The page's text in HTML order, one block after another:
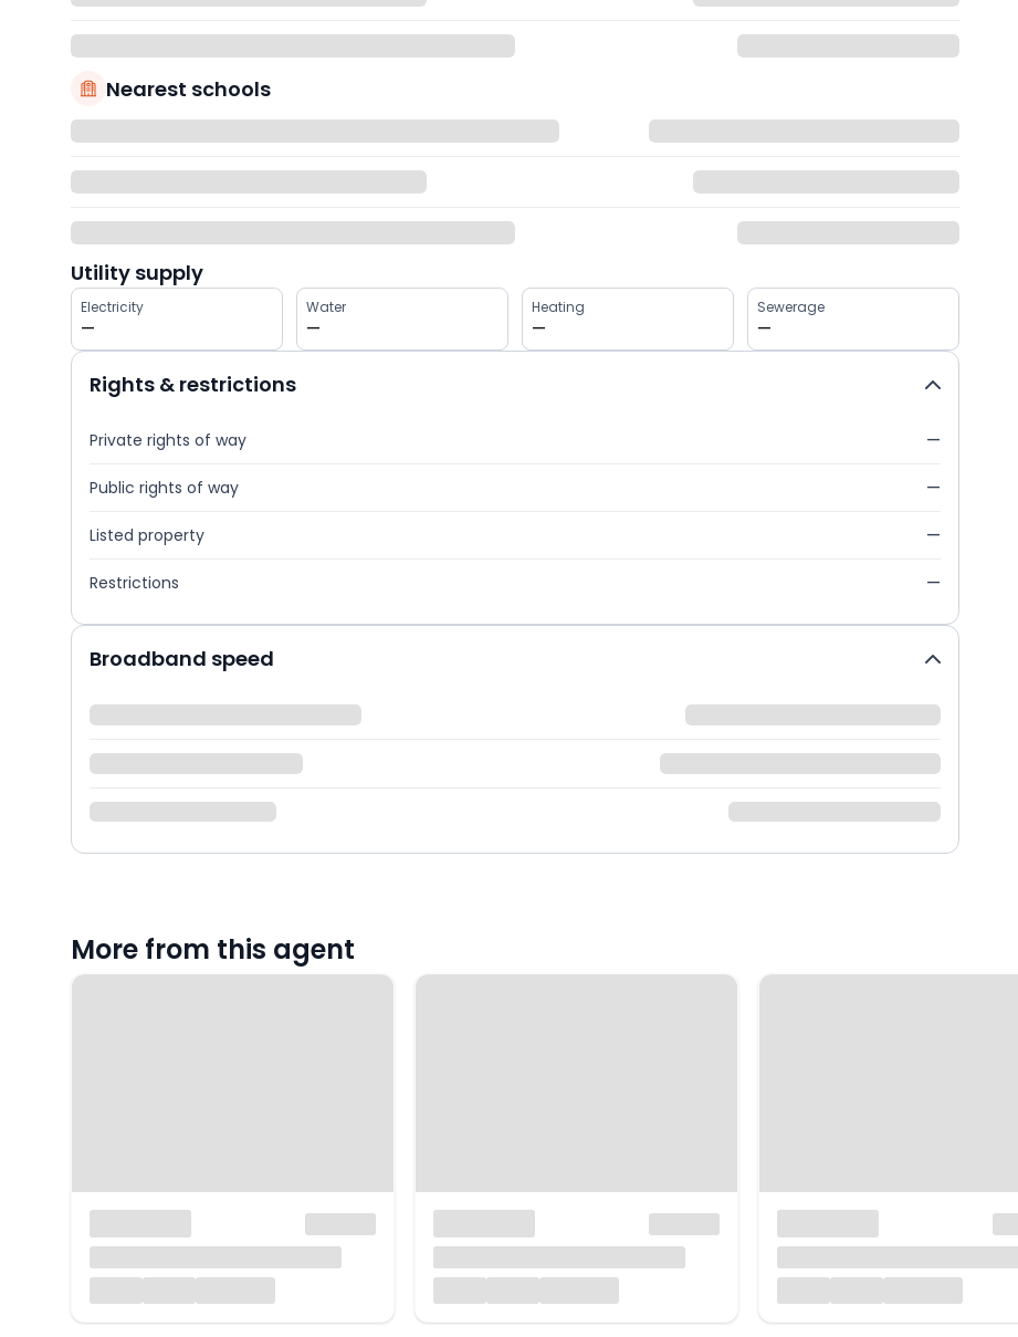
Nearest schools
Utility supply
Electricity
—
Water
—
Heating
—
Sewerage
—
Rights & restrictions
Private rights of way —
Public rights of way —
Listed property —
Restrictions —
Broadband speed
More from this agent